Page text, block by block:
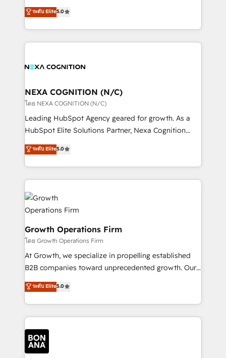
revenue automation 🏢 Real Estate: deal pipelines;
portfolio and lifecycle management 🏭
built to scale.
New Zealand, and globally to realise their full
potential through enterprise HubSpot CRM
implementation. And we deliver best practice across
the whole HubSpot platform, covering marketing,
all businesses, from start-up to Enterprise, and have
the world. Our human approach to digital
transformation is designed for businesses who want
to grow. And we're passionate about APAC
businesses leading the world in technology, agility
record migrating businesses from CRM & Marketing
Platforms such as Salesforce, Dynamics, Pipedrive,
with attract and retain customers, manage their
business people and processes, and how they
ระดับ Elite5.0
NEXA COGNITION (N/C)
โดย NEXA COGNITION (N/C)
Leading HubSpot Agency geared for growth. As a
HubSpot Elite Solutions Partner, Nexa Cognition
ranks in the top 1% of global HubSpot Partners and
has been one of the longest-standing partners since
2012. We empower businesses to harness the full
potential of HubSpot by combining strategic
insights with technical excellence, we deliver
bespoke HubSpot solutions tailored to drive
measurable growth and operational efficiency. Why
Choose Nexa Cognition? 🚀 HubSpot Expertise: Our
certified team specialises in CRM implementation,
marketing automation, and revenue operations. 🤝
Custom Solutions: From onboarding and
HubSpot with your business needs. 🌟 Proven
Results: We’ve helped businesses of all sizes
Packages: Choose ongoing support or project-based
solutions. We offer service packages designed to fit
ระดับ Elite5.0
Growth Operations Firm
โดย Growth Operations Firm
At Growth, we specialize in propelling established
B2B companies toward unprecedented growth. Our
focus is on fine-tuning and enhancing your growth,
sales, and marketing operations. Unlike conventional
marketing agencies, we dive deep into the
operational aspects of your business, ensuring that
each cog in your growth machine is well-oiled and
functioning optimally. With our expertise in leading
platforms like Salesforce and HubSpot, we bring a
ระดับ Elite5.0